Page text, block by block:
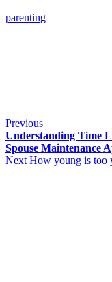
parenting
Previous
Understanding Time
Spouse Maintenance
Next
Next How young is too